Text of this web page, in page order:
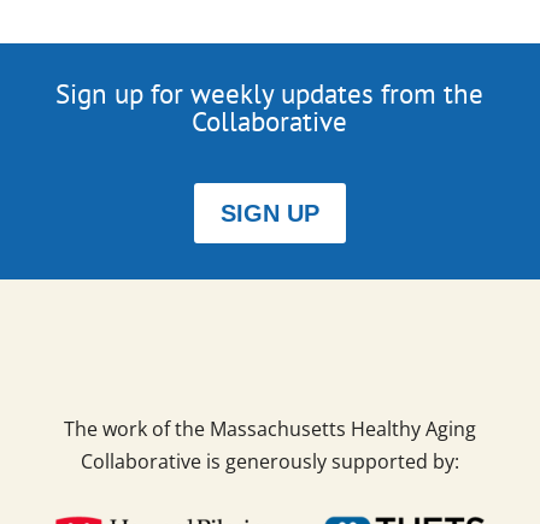
Sign up for weekly updates from the
Collaborative
SIGN UP
The work of the Massachusetts Healthy Aging
Collaborative is generously supported by: